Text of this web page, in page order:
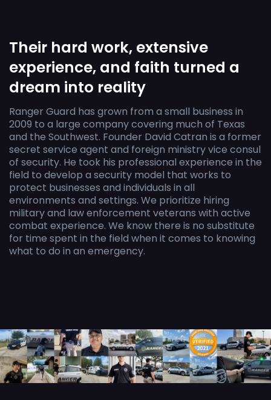
Their hard work, extensive
experience, and faith turned a
dream into reality
Ranger Guard has grown from a small business in
2009 to a large company covering much of Texas
and the Southwest. Founder David Catran is a former
secret service agent and foreign ministry vice consul
of security. He took his professional experience in the
field to develop a security model that works to
protect businesses and individuals in all
environments and settings. We prioritize hiring
military and law enforcement veterans with active
combat experience. We know there is no substitute
for time spent in the field when it comes to knowing
what to do in an emergency.